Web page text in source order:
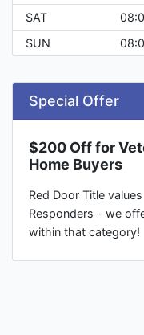
SAT
SUN
Special Offer
$200 Off for
Home Buyers
Red Door Title
Responders - we
within that category!